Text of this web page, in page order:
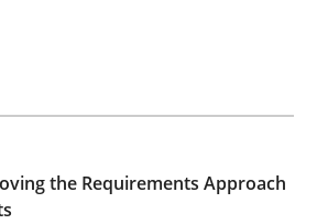
Improving the
the Requirements Approach